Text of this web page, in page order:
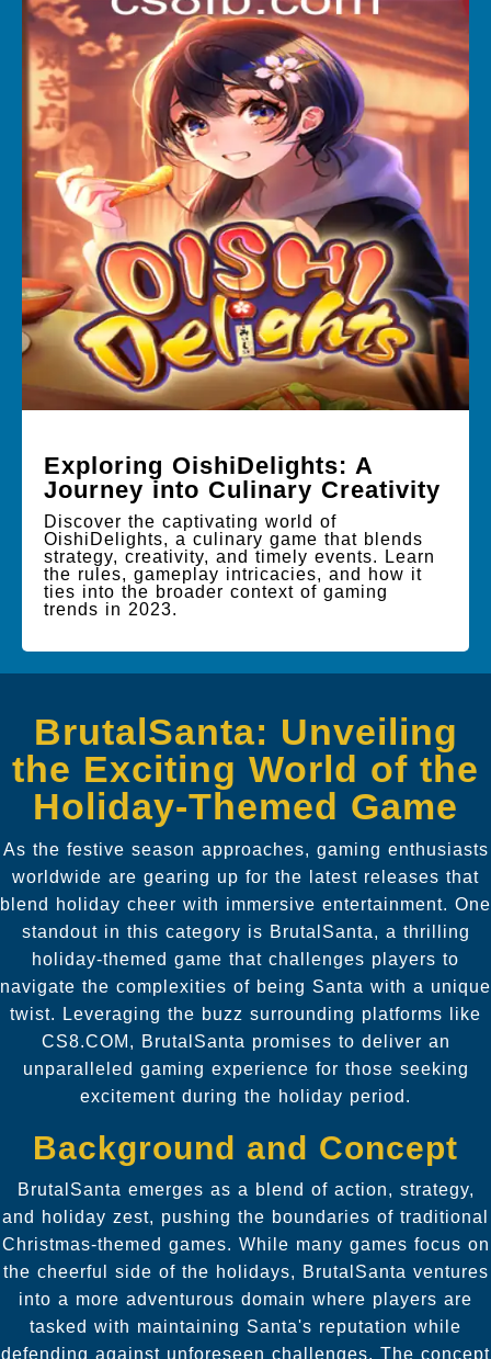
Exploring OishiDelights: A
Journey into Culinary Creativity
Discover the captivating world of
OishiDelights, a culinary game that blends
strategy, creativity, and timely events. Learn
the rules, gameplay intricacies, and how it
ties into the broader context of gaming
trends in 2023.
BrutalSanta: Unveiling
the Exciting World of the
Holiday-Themed Game
As the festive season approaches, gaming enthusiasts
worldwide are gearing up for the latest releases that
blend holiday cheer with immersive entertainment. One
standout in this category is BrutalSanta, a thrilling
holiday-themed game that challenges players to
navigate the complexities of being Santa with a unique
twist. Leveraging the buzz surrounding platforms like
CS8.COM, BrutalSanta promises to deliver an
unparalleled gaming experience for those seeking
excitement during the holiday period.
Background and Concept
BrutalSanta emerges as a blend of action, strategy,
and holiday zest, pushing the boundaries of traditional
Christmas-themed games. While many games focus on
the cheerful side of the holidays, BrutalSanta ventures
into a more adventurous domain where players are
tasked with maintaining Santa's reputation while
defending against unforeseen challenges. The concept